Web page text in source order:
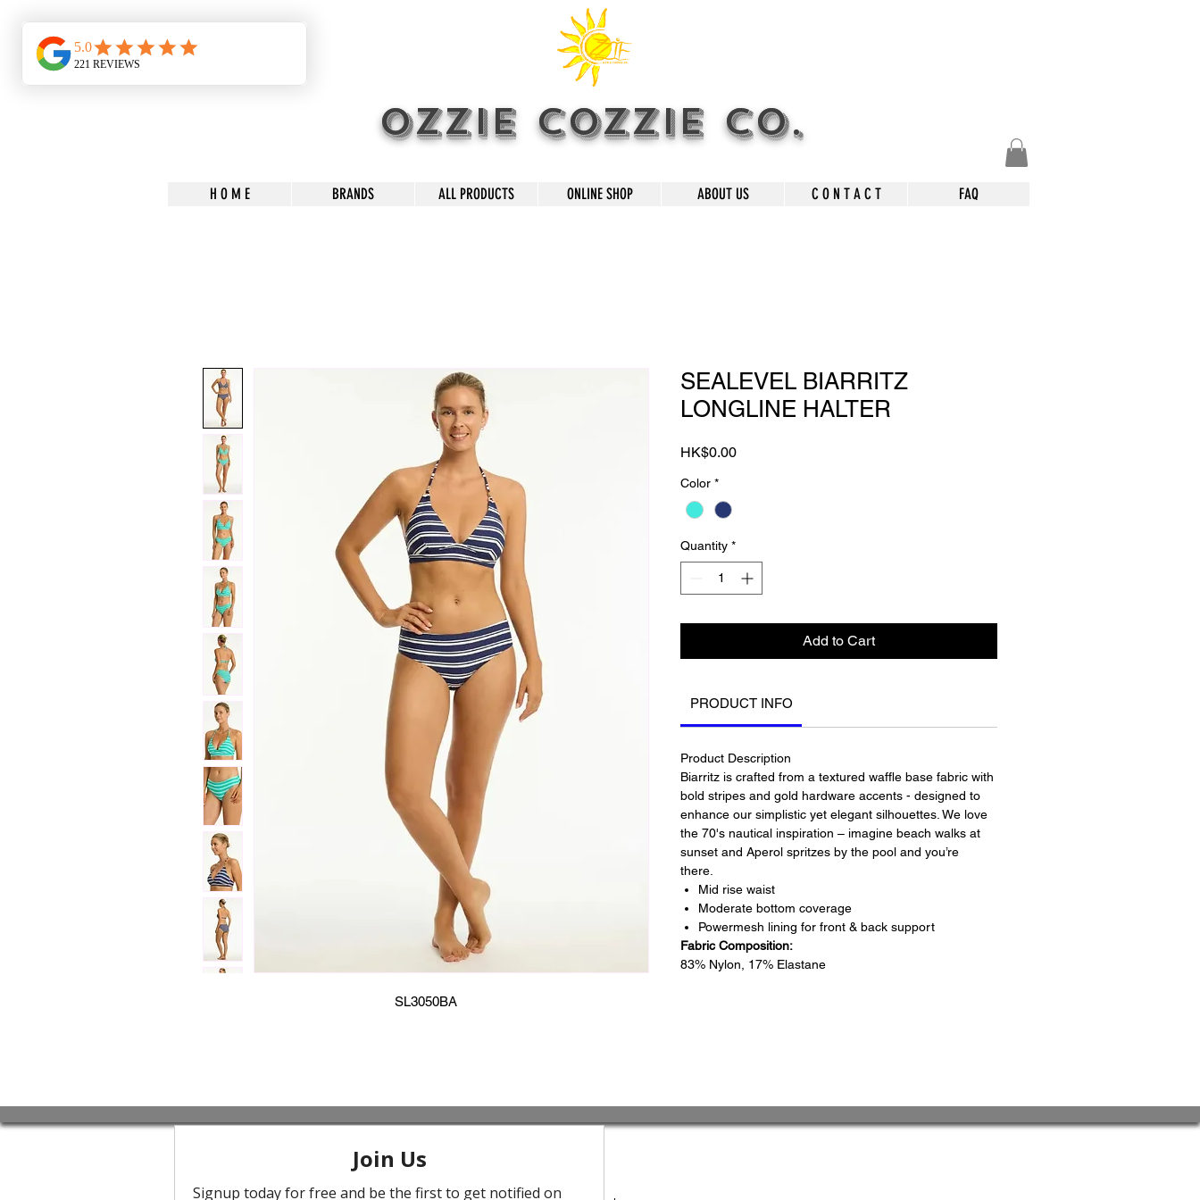
OZZIE COZZIE CO.
H O M E BRANDS ALL PRODUCTS ONLINE SHOP ABOUT US C O N T A C T FAQ
SL3050BA
SEALEVEL BIARRITZ
LONGLINE HALTER
HK$0.00Price
Color *
Quantity *
Add to Cart
PRODUCT INFO
Product Description
Biarritz is crafted from a textured waffle base fabric with
bold stripes and gold hardware accents - designed to
enhance our simplistic yet elegant silhouettes. We love
the 70's nautical inspiration – imagine beach walks at
sunset and Aperol spritzes by the pool and you’re
there.
Mid rise waist
Moderate bottom coverage
Powermesh lining for front & back support
Fabric Composition:
83% Nylon, 17% Elastane